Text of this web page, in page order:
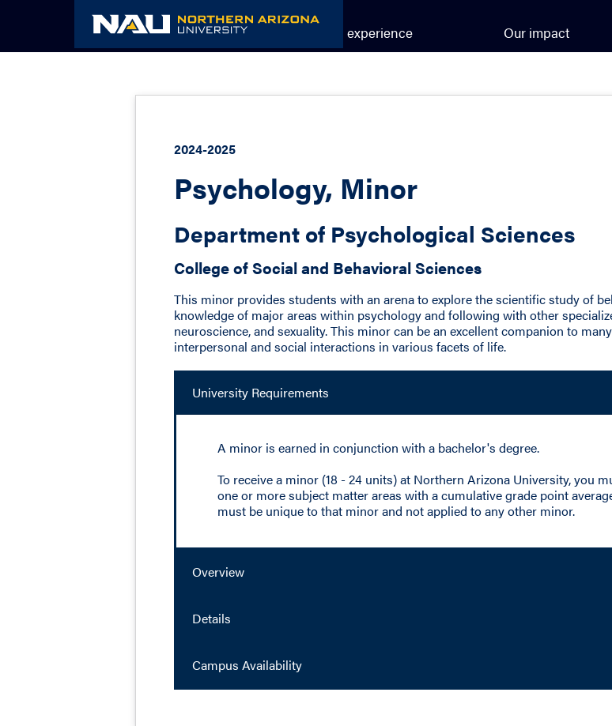
Academic Catalog The NAU experience Our impact
2024-2025
Psychology, Minor
Department of Psychological Sciences
College of Social and Behavioral Sciences
This minor provides students with an arena to explore the scientific study of
knowledge of major areas within psychology and following with other
neuroscience, and sexuality. This minor can be an excellent companion to
interpersonal and social interactions in various facets of life.
University Requirements
A minor is earned in conjunction with a bachelor's degree.
To receive a minor (18 - 24 units) at Northern Arizona University, you
one or more subject matter areas with a cumulative grade point
must be unique to that minor and not applied to any other minor.
Overview
Details
Campus Availability